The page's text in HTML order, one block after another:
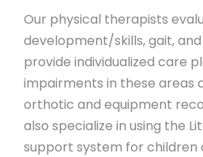
Our physical therapists
development/skills, gait,
provide individualized care
impairments in these areas
orthotic and equipment
also specialize in using the
support system for children